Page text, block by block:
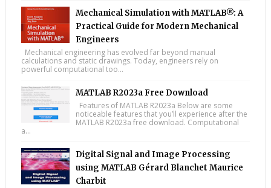
Mechanical Simulation with MATLAB®: A
Practical Guide for Modern Mechanical
Engineers
Mechanical engineering has evolved far beyond manual
calculations and static drawings. Today, engineers rely on
powerful computational too...
MATLAB R2023a Free Download
Features of MATLAB R2023a Below are some
noticeable features that you’ll experience after the
MATLAB R2023a free download. Computational
a...
Digital Signal and Image Processing
using MATLAB Gérard Blanchet Maurice
Charbit